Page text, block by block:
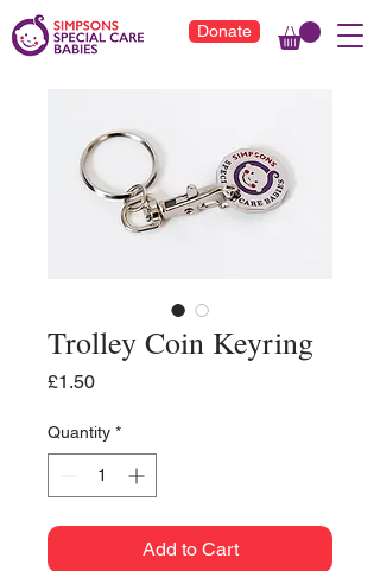
Donate
Trolley Coin Keyring
£1.50Price
Quantity *
Add to Cart